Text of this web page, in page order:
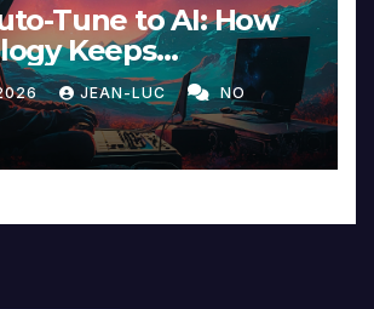
Tune to AI: How
Keeps
Intimacy in
Beyond
JEAN-LUC NO